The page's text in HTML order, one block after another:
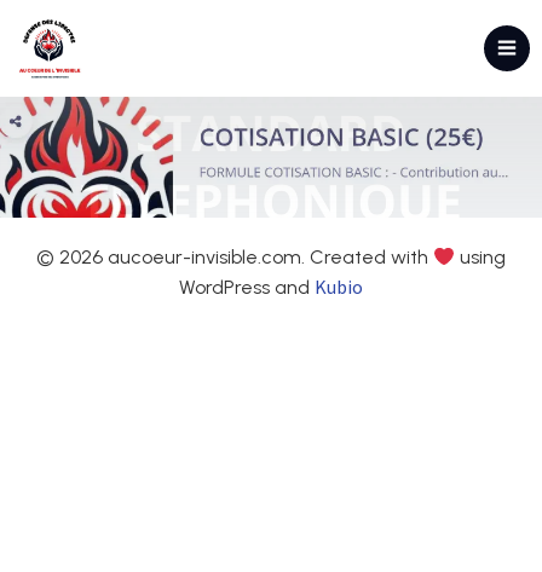
© 2026 aucoeur-invisible.com. Created with
using
WordPress and Kubio